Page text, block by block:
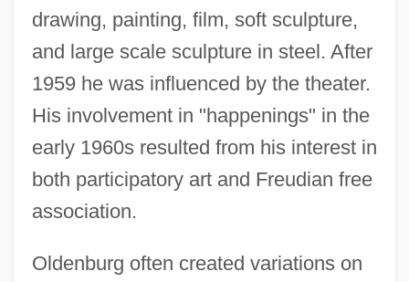
drawing, painting, film, soft sculpture,
and large scale sculpture in steel. After
1959 he was influenced by the theater.
His involvement in "happenings" in the
early 1960s resulted from his interest in
both participatory art and Freudian free
association.
Oldenburg often created variations on